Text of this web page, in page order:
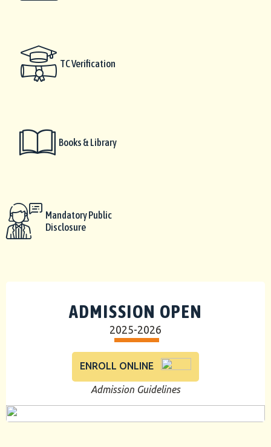
TC Verification
Books & Library
Mandatory Public
Disclosure
ADMISSION OPEN
2025-2026
ENROLL ONLINE
Admission Guidelines